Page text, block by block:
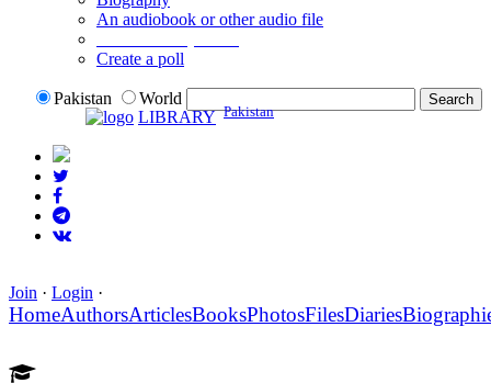
An audiobook or other audio file
Create a poll
Pakistan
World
LIBRARY Pakistan
Join · Login ·
HomeAuthorsArticlesBooksPhotosFilesDiaries